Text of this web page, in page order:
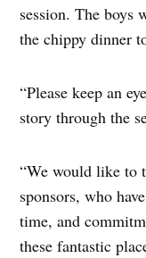
session. The boys
the chippy dinner
“Please keep an
story through the
“We would like to
sponsors, who
time, and
these fantastic